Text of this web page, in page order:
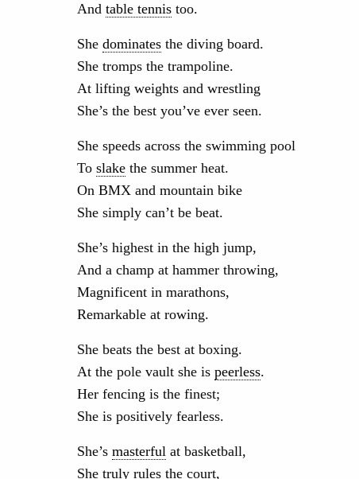
And table tennis too.
She dominates the diving board.
She tromps the trampoline.
At lifting weights and wrestling
She’s the best you’ve ever seen.
She speeds across the swimming pool
To slake the summer heat.
On BMX and mountain bike
She simply can’t be beat.
She’s highest in the high jump,
And a champ at hammer throwing,
Magnificent in marathons,
Remarkable at rowing.
She beats the best at boxing.
At the pole vault she is peerless.
Her fencing is the finest;
She is positively fearless.
She’s masterful at basketball,
She truly rules the court,